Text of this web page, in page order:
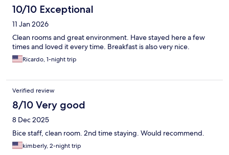
10/10 Exceptional
11 Jan 2026
Clean rooms and great environment. Have stayed here a few
times and loved it every time. Breakfast is also very nice.
Ricardo, 1-night trip
Verified review
8/10 Very good
8 Dec 2025
Bice staff, clean room. 2nd time staying. Would recommend.
kimberly, 2-night trip